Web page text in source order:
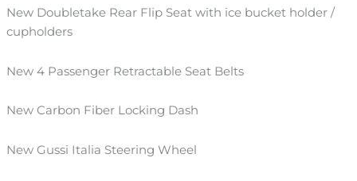
New Doubletake Rear Flip Seat with ice bucket holder/
cupholders
New 4 Passenger Retractable Seat Belts
New Carbon Fiber Locking Dash
New Gussi Italia Steering Wheel